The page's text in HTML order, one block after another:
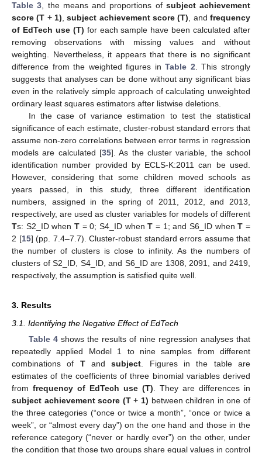
Table 3 , the means and proportions of subject achievement
score (T + 1) ,subject achievement score (T) , andfrequency
of EdTech use (T) for each sample have been calculated after
removing observations with missing values and without
weighting. Nevertheless, it appears that there is no significant
difference from the weighted figures inTable 2 . This strongly
suggests that analyses can be done without any significant bias
even in the relatively simple approach of calculating unweighted
ordinary least squares estimators after listwise deletions.
In the case of variance estimation to test the statistical
significance of each estimate, cluster-robust standard errors that
assume non-zero correlations between error terms in regression
models are calculated [35]. As the cluster variable, the school
identification number provided by ECLS-K:2011 can be used.
However, considering that some children moved schools as
years passed, in this study, three different identification
numbers, assigned in the spring of 2011, 2012, and 2013,
respectively, are used as cluster variables for models of different
Ts: S2_ID when T = 0; S4_ID whenT = 1; and S6_ID whenT =
2 [15] (pp. 7.4–7.7). Cluster-robust standard errors assume that
the number of clusters is close to infinity. As the numbers of
clusters of S2_ID, S4_ID, and S6_ID are 1308, 2091, and 2419,
respectively, the assumption is satisfied quite well.
3. Results
3.1. Identifying the Negative Effect of EdTech
Table 4shows the results of nine regression analyses that
repeatedly applied Model 1 to nine samples from different
combinations of Tandsubject. Figures in the table are
estimates of the coefficients of three binomial variables derived
from frequency of EdTech use (T). They are differences in
subject achievement score (T + 1) between children in one of
the three categories (“once or twice a month”, “once or twice a
week”, or “almost every day”) on the one hand and those in the
reference category (“never or hardly ever”) on the other, under
the condition that those two groups share equal values in control